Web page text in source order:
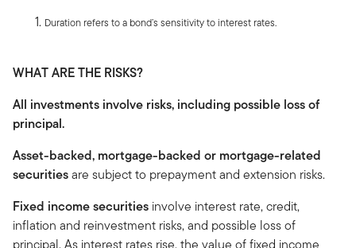
Duration refers to a bond’s sensitivity to interest rates.
WHAT ARE THE RISKS?
All investments involve risks, including possible loss of
principal.
Asset-backed, mortgage-backed or mortgage-related
securitiesare subject to prepayment and extension risks.
Fixed income securities involve interest rate, credit,
inflation and reinvestment risks, and possible loss of
principal. As interest rates rise, the value of fixed income